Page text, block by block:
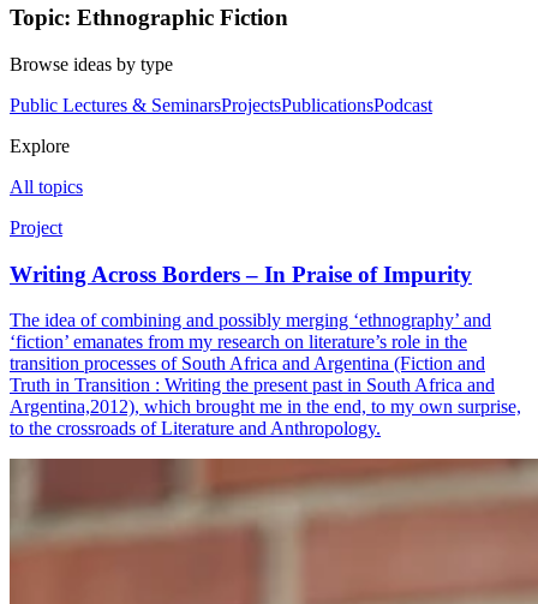
Topic: Ethnographic Fiction
Browse ideas by type
Public Lectures & SeminarsProjectsPublicationsPodcast
Explore
All topics
Project
Writing Across Borders – In Praise of Impurity
The idea of combining and possibly merging ‘ethnography’ and
‘fiction’ emanates from my research on literature’s role in the
transition processes of South Africa and Argentina (Fiction and
Truth in Transition : Writing the present past in South Africa and
Argentina,2012), which brought me in the end, to my own surprise,
to the crossroads of Literature and Anthropology.